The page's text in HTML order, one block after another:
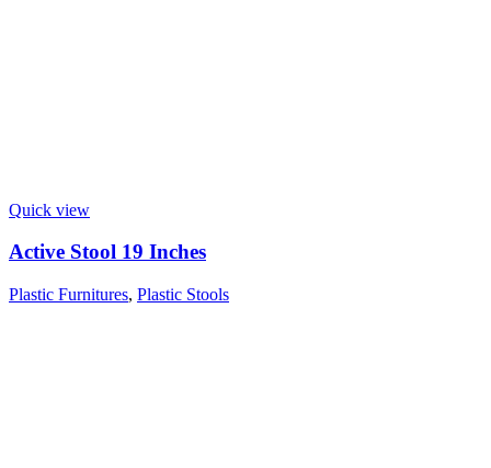
Quick view
Active Stool 19 Inches
Plastic Furnitures, Plastic Stools